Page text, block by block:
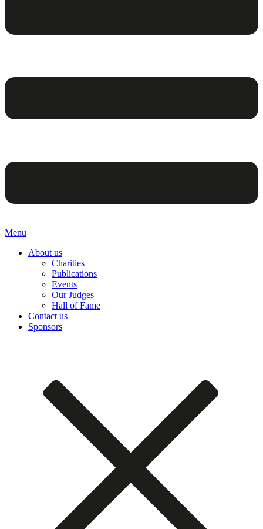
Menu
About us
Charities
Publications
Events
Our Judges
Hall of Fame
Contact us
Sponsors